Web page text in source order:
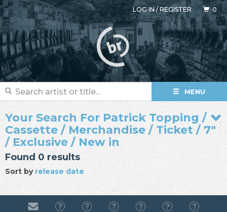
LOG IN/REGISTER 0
MENU
Your Search For Patrick Topping /
Cassette / Merchandise / Ticket / 7"
/ Exclusive / New in
Found 0 results
Sort by release date